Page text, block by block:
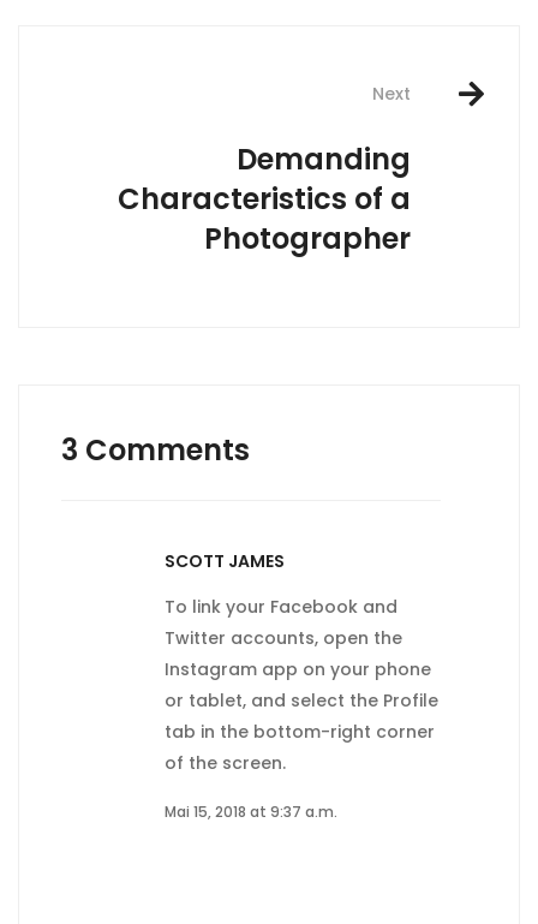
Next
Demanding
Characteristics of a
Photographer
3 Comments
SCOTT JAMES
To link your Facebook and
Twitter accounts, open the
Instagram app on your phone
or tablet, and select the Profile
tab in the bottom-right corner
of the screen.
Mai 15, 2018 at 9:37 a.m.